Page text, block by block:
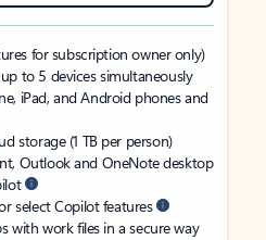
for subscription owner only)
to 5 devices simultaneously
iPad, and Android phones and
storage (1 TB per person)
Outlook and OneNote desktop
select Copilot features
with work files in a secure way